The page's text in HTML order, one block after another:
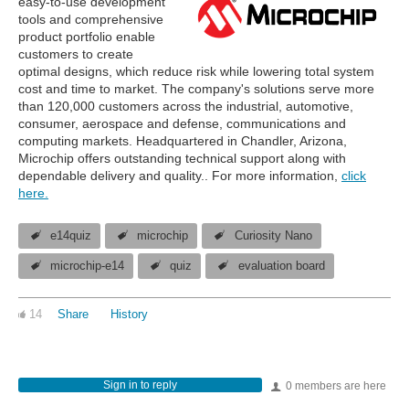
tools and comprehensive
product portfolio enable
customers to create
optimal designs, which reduce risk while lowering total system
cost and time to market. The company's solutions serve more
than 120,000 customers across the industrial, automotive,
consumer, aerospace and defense, communications and
computing markets. Headquartered in Chandler, Arizona,
Microchip offers outstanding technical support along with
dependable delivery and quality.. For more information, click
here.
e14quiz microchip Curiosity Nano
microchip-e14 quiz evaluation board
14 Share History
0 members are here
Sign in to reply